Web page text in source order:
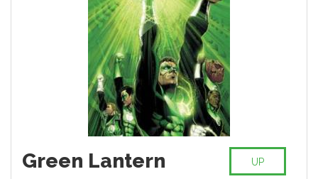
Green Lantern UP